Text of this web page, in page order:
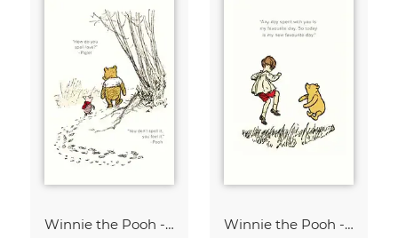
Winnie the Pooh - How do you spell love - white Winnie the Pooh - My new favorite day - white